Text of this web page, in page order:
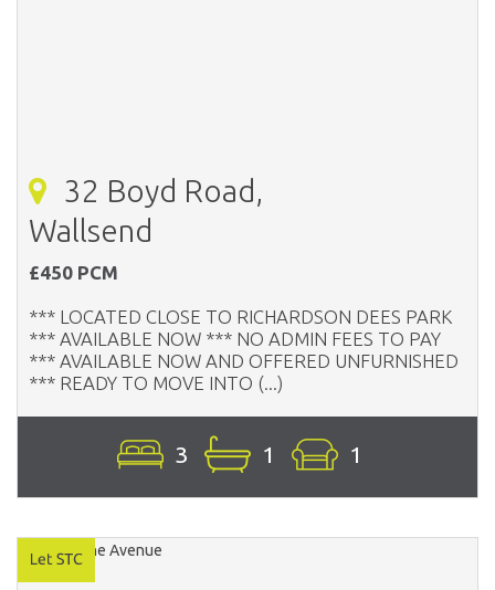
32 Boyd Road,
Wallsend
£450 PCM
*** LOCATED CLOSE TO RICHARDSON DEES PARK
*** AVAILABLE NOW *** NO ADMIN FEES TO PAY
*** AVAILABLE NOW AND OFFERED UNFURNISHED
*** READY TO MOVE INTO (...)
3 1 1